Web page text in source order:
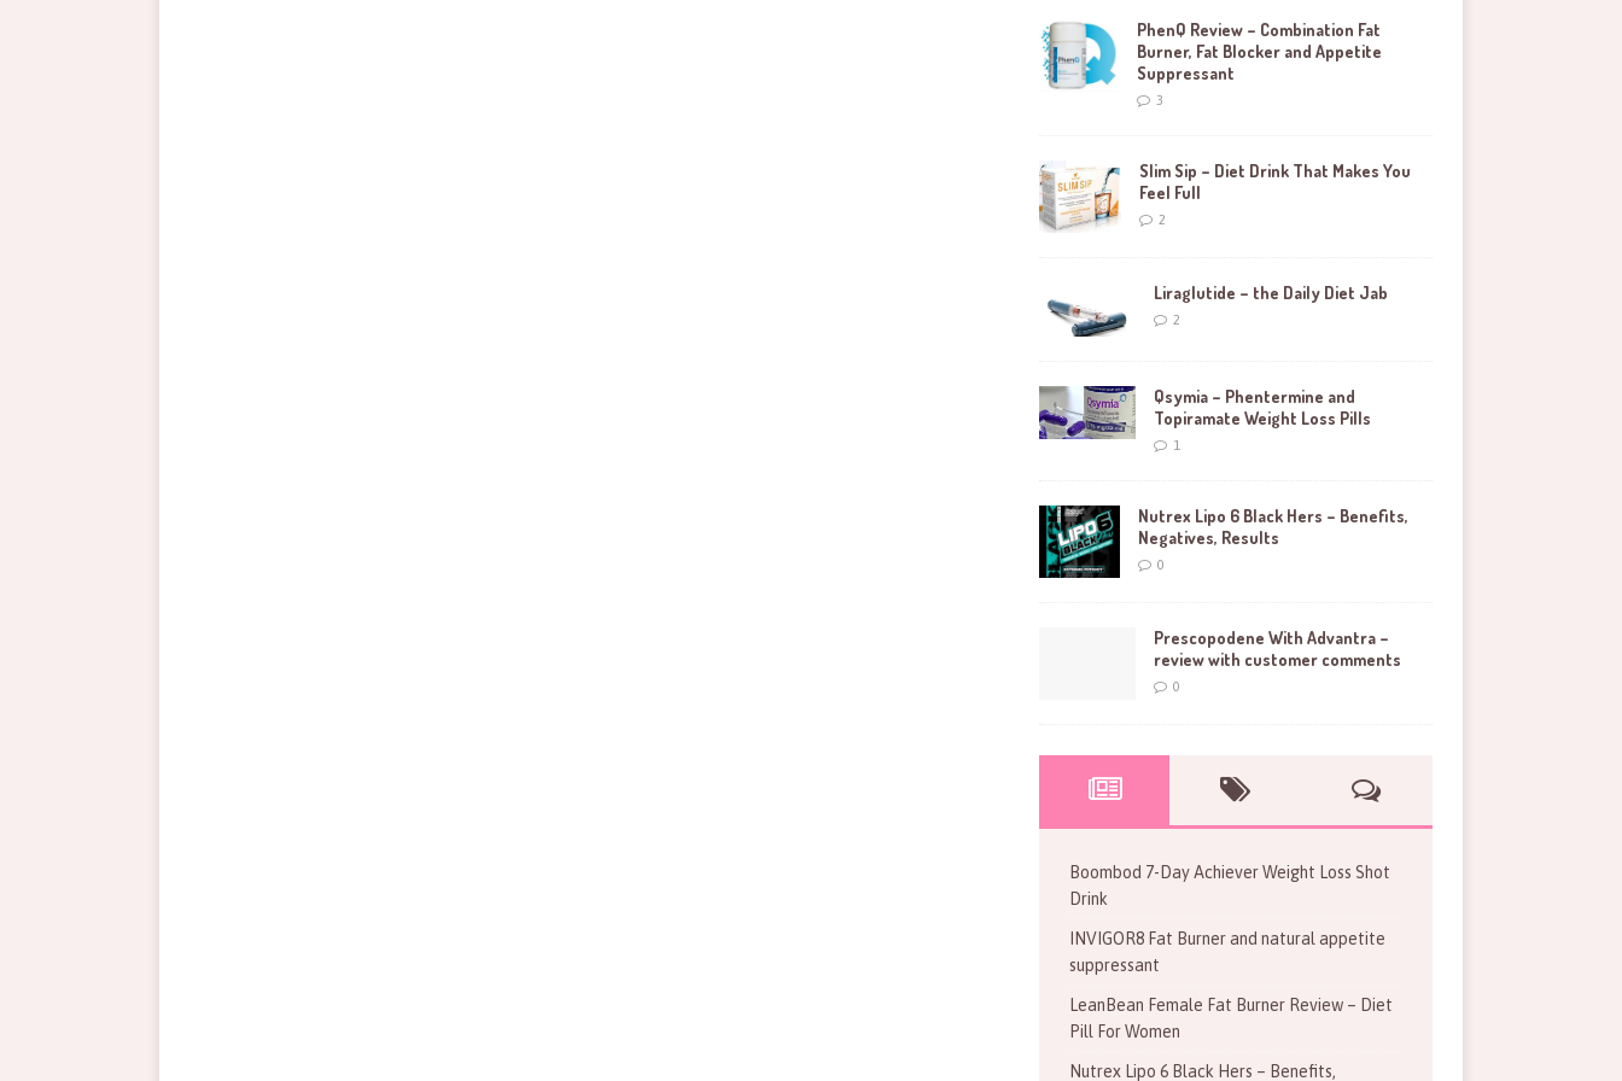
PhenQ Review – Combination Fat
Burner, Fat Blocker and Appetite
Suppressant
3
Slim Sip – Diet Drink That Makes You
Feel Full
2
Liraglutide – the Daily Diet Jab
2
Qsymia – Phentermine and
Topiramate Weight Loss Pills
1
Nutrex Lipo 6 Black Hers – Benefits,
Negatives, Results
0
Prescopodene With Advantra –
review with customer comments
0
Boombod 7-Day Achiever Weight Loss Shot
Drink
INVIGOR8 Fat Burner and natural appetite
suppressant
LeanBean Female Fat Burner Review – Diet
Pill For Women
Nutrex Lipo 6 Black Hers – Benefits,